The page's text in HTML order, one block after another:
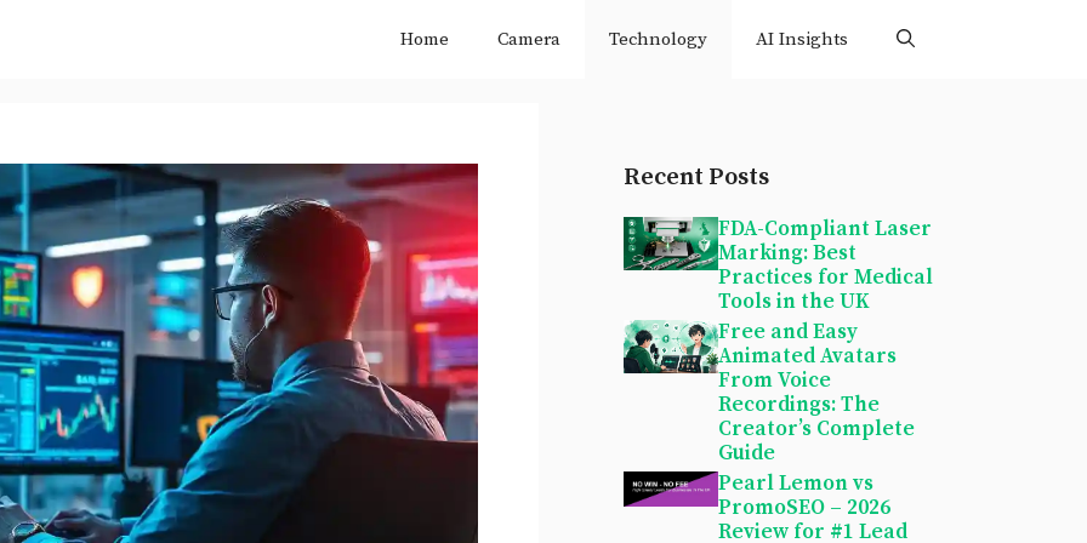
Home Camera Technology AI Insights
Recent Posts
FDA-Compliant Laser
Marking: Best
Practices for Medical
Tools in the UK
Free and Easy
Animated Avatars
From Voice
Recordings: The
Creator’s Complete
Guide
Pearl Lemon vs
PromoSEO – 2026
Review for #1 Lead